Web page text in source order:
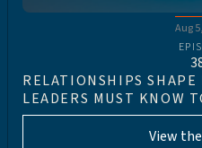
Aug
RELATIONSHIPS SHAPE
LEADERS MUST KNOW
View